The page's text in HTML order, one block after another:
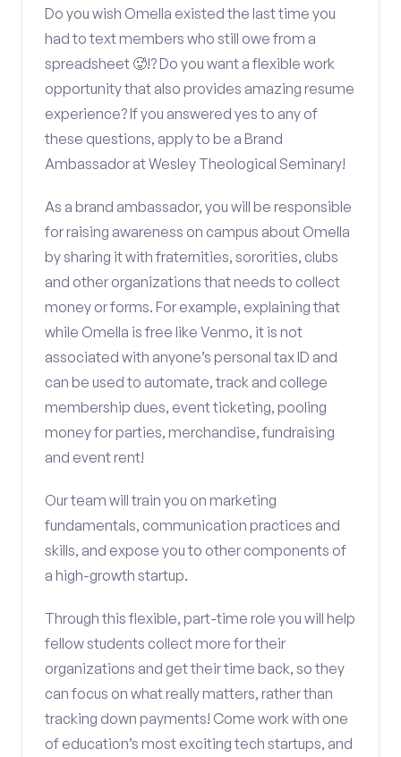
Do you wish Omella existed the last time you
had to text members who still owe from a
spreadsheet 🥵!? Do you want a flexible work
opportunity that also provides amazing resume
experience? If you answered yes to any of
these questions, apply to be a Brand
Ambassador at Wesley Theological Seminary!
As a brand ambassador, you will be responsible
for raising awareness on campus about Omella
by sharing it with fraternities, sororities, clubs
and other organizations that needs to collect
money or forms. For example, explaining that
while Omella is free like Venmo, it is not
associated with anyone’s personal tax ID and
can be used to automate, track and college
membership dues, event ticketing, pooling
money for parties, merchandise, fundraising
and event rent!
Our team will train you on marketing
fundamentals, communication practices and
skills, and expose you to other components of
a high-growth startup.
Through this flexible, part-time role you will help
fellow students collect more for their
organizations and get their time back, so they
can focus on what really matters, rather than
tracking down payments! Come work with one
of education’s most exciting tech startups, and